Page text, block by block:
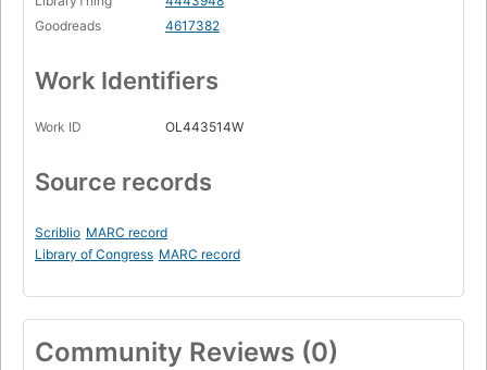
Goodreads
4617382
Work Identifiers
Work ID OL443514W
Source records
Scriblio MARC record
Library of Congress MARC record
Community Reviews (0)